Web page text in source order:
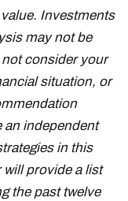
Investments
may not be
consider your
situation, or
an independent
in this
provide a list
the past twelve